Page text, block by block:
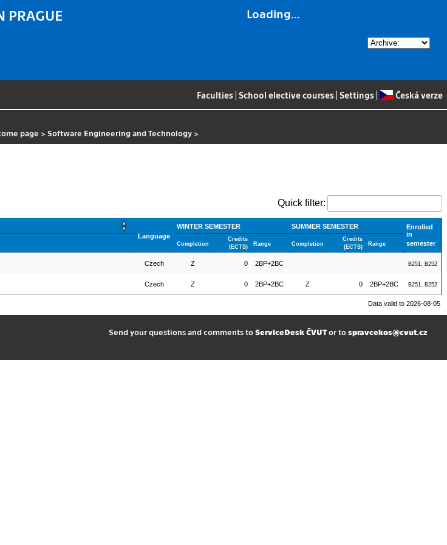
Loading...
PRAGUE
Faculties School elective courses Settings Česká verze
page >Software Engineering and Technology >
Quick filter:
Language
WINTER SEMESTER SUMMER SEMESTER
Enrolled
in
semester
Completion
Credits
(ECTS)
Range Completion
Credits
(ECTS)
Range
Czech Z 0 2BP+2BC B251, B252
Czech Z 0 2BP+2BC Z 0 2BP+2BC B251, B252
Data valid to 2026-08-05
Send your questions and comments toServiceDesk ČVUTor tospravcekos@cvut.cz